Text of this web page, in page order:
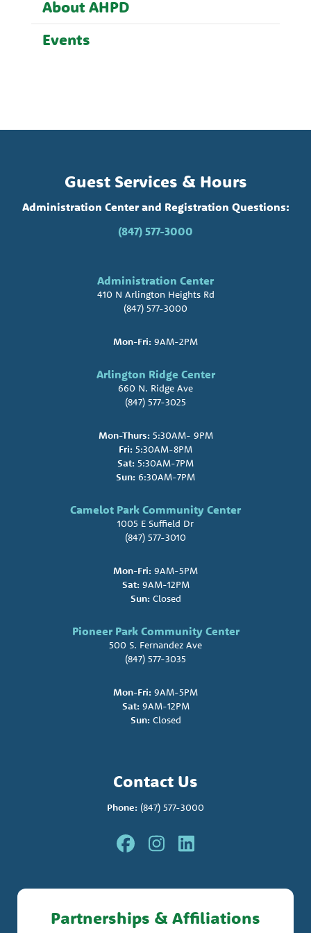
About AHPD
Events
Guest Services & Hours
Administration Center and Registration Questions:
(847) 577-3000
Administration Center
410 N Arlington Heights Rd
(847) 577-3000
Mon-Fri: 9AM-2PM
Arlington Ridge Center
660 N. Ridge Ave
(847) 577-3025
Mon-Thurs:5:30AM- 9PM
Fri: 5:30AM-8PM
Sat: 5:30AM-7PM
Sun: 6:30AM-7PM
Camelot Park Community Center
1005 E Suffield Dr
(847) 577-3010
Mon-Fri: 9AM-5PM
Sat:9AM-12PM
Sun:Closed
Pioneer Park Community Center
500 S. Fernandez Ave
(847) 577-3035
Mon-Fri: 9AM-5PM
Sat:9AM-12PM
Sun:Closed
Contact Us
Phone: (847) 577-3000
Partnerships & Affiliations